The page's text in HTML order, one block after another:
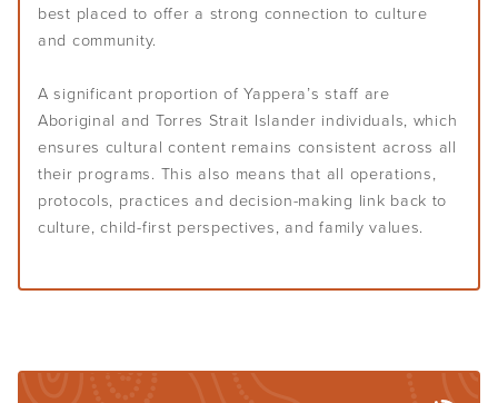
best placed to offer a strong connection to culture
and community.
A significant proportion of Yappera’s staff are
Aboriginal and Torres Strait Islander individuals, which
ensures cultural content remains consistent across all
their programs. This also means that all operations,
protocols, practices and decision-making link back to
culture, child-first perspectives, and family values.